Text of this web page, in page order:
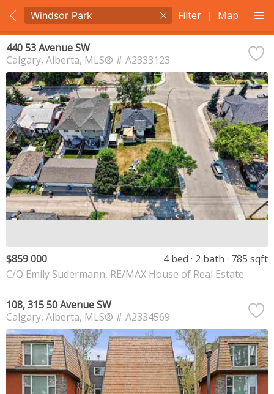
Filter | Map
440 53 Avenue SW
Calgary Alberta MLS® # A2333123
$859 000 4 bed 2 bath 785 sqft
C/O Emily Sudermann, RE/MAX House of Real Estate
108, 315 50 Avenue SW
Calgary Alberta MLS® # A2334569